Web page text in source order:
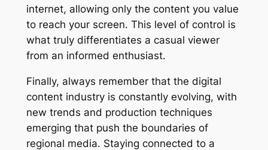
internet, allowing only the content you value
to reach your screen. This level of control is
what truly differentiates a casual viewer
from an informed enthusiast.
Finally, always remember that the digital
content industry is constantly evolving, with
new trends and production techniques
emerging that push the boundaries of
regional media. Staying connected to a